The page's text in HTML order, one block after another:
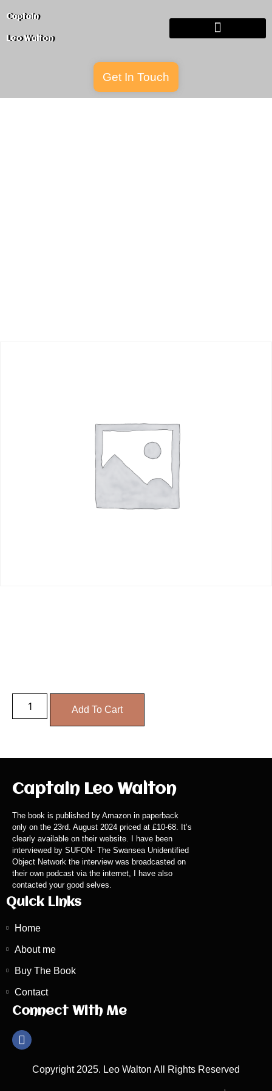
Captain
LeoWalton
Get In Touch
Add To Cart
Captain Leo Walton
The book is published by Amazon in paperback
only on the 23rd. August 2024 priced at £10-68. It’s
clearly available on their website. I have been
interviewed by SUFON- The Swansea Unidentified
Object Network the interview was broadcasted on
their own podcast via the internet, I have also
contacted your good selves.
Quick Links
Home
About me
Buy The Book
Contact
Connect With Me
Copyright 2025. Leo Walton All Rights Reserved